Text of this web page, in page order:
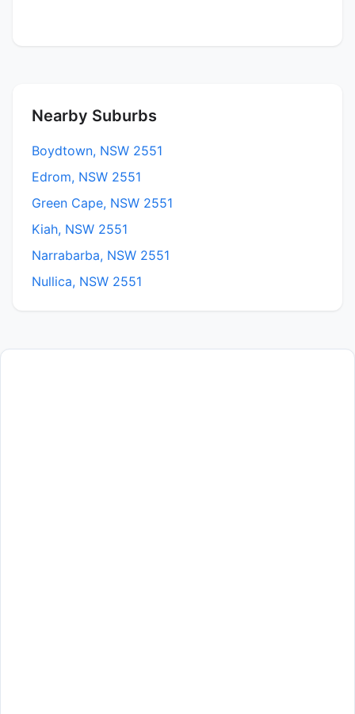
Nearby Suburbs
Boydtown, NSW 2551
Edrom, NSW 2551
Green Cape, NSW 2551
Kiah, NSW 2551
Narrabarba, NSW 2551
Nullica, NSW 2551